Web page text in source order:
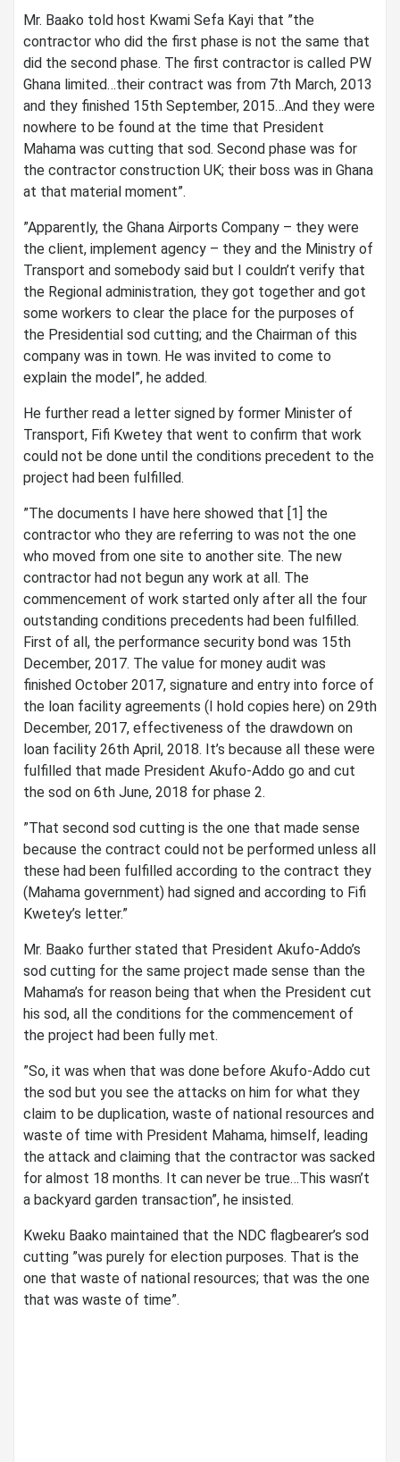
Mr. Baako told host Kwami Sefa Kayi that ”the
contractor who did the first phase is not the same that
did the second phase. The first contractor is called PW
Ghana limited…their contract was from 7th March, 2013
and they finished 15th September, 2015…And they were
nowhere to be found at the time that President
Mahama was cutting that sod. Second phase was for
the contractor construction UK; their boss was in Ghana
at that material moment”.
”Apparently, the Ghana Airports Company – they were
the client, implement agency – they and the Ministry of
Transport and somebody said but I couldn’t verify that
the Regional administration, they got together and got
some workers to clear the place for the purposes of
the Presidential sod cutting; and the Chairman of this
company was in town. He was invited to come to
explain the model”, he added.
He further read a letter signed by former Minister of
Transport, Fifi Kwetey that went to confirm that work
could not be done until the conditions precedent to the
project had been fulfilled.
”The documents I have here showed that [1] the
contractor who they are referring to was not the one
who moved from one site to another site. The new
contractor had not begun any work at all. The
commencement of work started only after all the four
outstanding conditions precedents had been fulfilled.
First of all, the performance security bond was 15th
December, 2017. The value for money audit was
finished October 2017, signature and entry into force of
the loan facility agreements (I hold copies here) on 29th
December, 2017, effectiveness of the drawdown on
loan facility 26th April, 2018. It’s because all these were
fulfilled that made President Akufo-Addo go and cut
the sod on 6th June, 2018 for phase 2.
”That second sod cutting is the one that made sense
because the contract could not be performed unless all
these had been fulfilled according to the contract they
(Mahama government) had signed and according to Fifi
Kwetey’s letter.”
Mr. Baako further stated that President Akufo-Addo’s
sod cutting for the same project made sense than the
Mahama’s for reason being that when the President cut
his sod, all the conditions for the commencement of
the project had been fully met.
”So, it was when that was done before Akufo-Addo cut
the sod but you see the attacks on him for what they
claim to be duplication, waste of national resources and
waste of time with President Mahama, himself, leading
the attack and claiming that the contractor was sacked
for almost 18 months. It can never be true…This wasn’t
a backyard garden transaction”, he insisted.
Kweku Baako maintained that the NDC flagbearer’s sod
cutting ”was purely for election purposes. That is the
one that waste of national resources; that was the one
that was waste of time”.